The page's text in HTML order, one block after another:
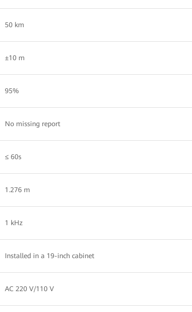
50 km
±10 m
95%
No missing report
≤ 60s
1.276 m
1 kHz
Installed in a 19-inch cabinet
AC 220 V/110 V